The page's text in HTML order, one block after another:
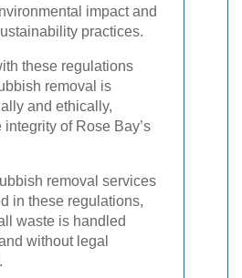
impact and
practices.
these regulations
removal is
and ethically,
of Rose Bay’s
removal services
in these regulations,
waste is handled
without legal